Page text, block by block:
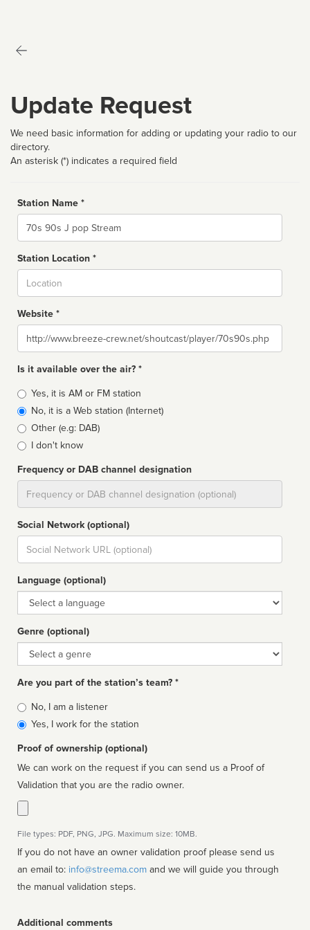
Update Request
We need basic information for adding or updating your radio to our
directory.
An asterisk (*) indicates a required field
Station Name *
Name
Station Location *
Website *
Website
Is it available over the air? *
Broadcast
type
Yes, it is AM or FM station
No, it is a Web station (Internet)
Other (e.g: DAB)
I don't know
Frequency or DAB channel designation
Social Network (optional)
Social
url
Language (optional)
Language
Genre (optional)
Genre
Are you part of the station’s team? *
Is
affiliated
No, I am a listener
Yes, I work for the station
Proof of ownership (optional)
We can work on the request if you can send us a Proof of
Validation that you are the radio owner.
File types: PDF, PNG, JPG. Maximum size: 10MB.
If you do not have an owner validation proof please send us
an email to: info@streema.com
the manual validation steps.
Additional comments